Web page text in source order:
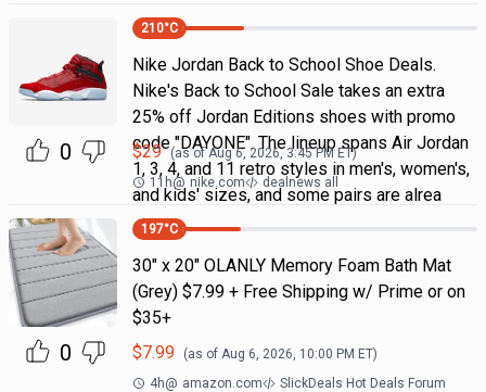
0
210°C
Nike Jordan Back to School Shoe Deals.
Nike's Back to School Sale takes an extra
25% off Jordan Editions shoes with promo
code "DAYONE". The lineup spans Air Jordan
1, 3, 4, and 11 retro styles in men's, women's,
and kids' sizes, and some pairs are alrea
$29 (as ofAug 6, 2026, 3:45 PMET)
11h@ nike.com dealnews all
0
197°C
30" x 20" OLANLY Memory Foam Bath Mat
(Grey) $7.99 + Free Shipping w/ Prime or on
$35+
$7.99 (as of Aug 6, 2026, 10:00 PM ET)
4h@ amazon.com SlickDeals Hot Deals Forum